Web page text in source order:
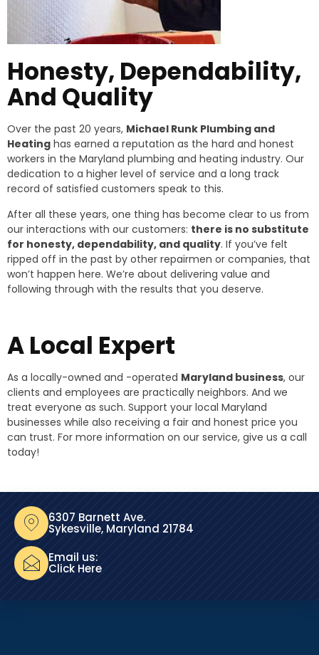
Honesty, Dependability,
And Quality
Over the past 20 years, Michael Runk Plumbing and
Heating has earned a reputation as the hard and honest
workers in the Maryland plumbing and heating industry. Our
dedication to a higher level of service and a long track
record of satisfied customers speak to this.
After all these years, one thing has become clear to us from
our interactions with our customers: there is no substitute
for honesty, dependability, and quality. If you’ve felt
ripped off in the past by other repairmen or companies, that
won’t happen here. We’re about delivering value and
following through with the results that you deserve.
A Local Expert
As a locally-owned and -operated Maryland business, our
clients and employees are practically neighbors. And we
treat everyone as such. Support your local Maryland
businesses while also receiving a fair and honest price you
can trust. For more information on our service, give us a call
today!
6307 Barnett Ave.
Sykesville, Maryland 21784
Email us:
Click Here